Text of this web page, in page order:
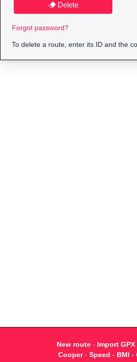
Delete
Forgot password?
To delete a route, enter its ID and the
New route- Import GPX
Cooper- Speed - BMI -